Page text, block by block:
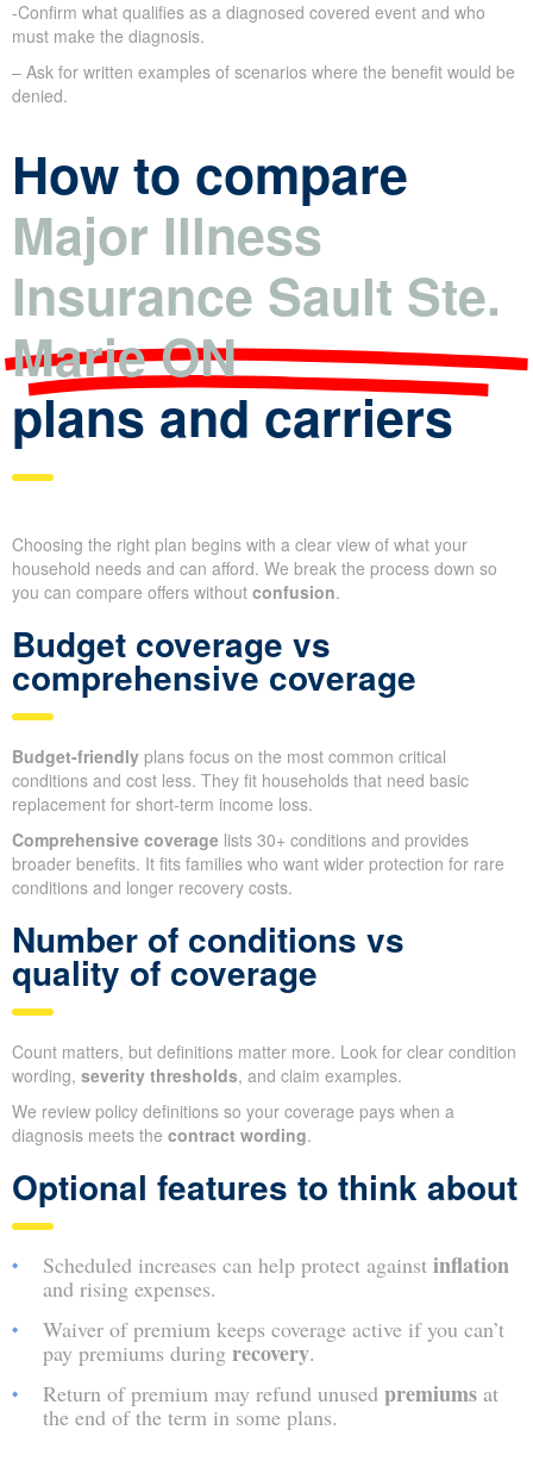
-Confirm what qualifies as a diagnosed covered event and who
must make the diagnosis.
– Ask for written examples of scenarios where the benefit would be
denied.
How to compare
Major Illness
Insurance Sault Ste.
Marie ON
plans and carriers
Choosing the right plan begins with a clear view of what your
household needs and can afford. We break the process down so
you can compare offers without confusion.
Budget coverage vs
comprehensive coverage
Budget-friendly plans focus on the most common critical
conditions and cost less. They fit households that need basic
replacement for short-term income loss.
Comprehensive coverage lists 30+ conditions and provides
broader benefits. It fits families who want wider protection for rare
conditions and longer recovery costs.
Number of conditions vs
quality of coverage
Count matters, but definitions matter more. Look for clear condition
wording, severity thresholds, and claim examples.
We review policy definitions so your coverage pays when a
diagnosis meets the contract wording.
Optional features to think about
Scheduled increases can help protect against inflation
and rising expenses.
Waiver of premium keeps coverage active if you can’t
pay premiums during recovery.
Return of premium may refund unused premiums at
the end of the term in some plans.